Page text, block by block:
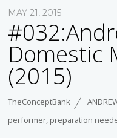
MAY 21, 2015
Domestic
(2015)
TheConceptBank
performer, preparation